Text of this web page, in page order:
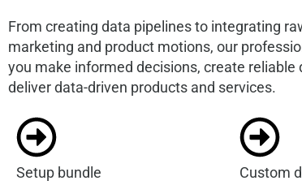
From creating data pipelines to integrating
marketing and product motions, our
you make informed decisions, create reliable
deliver data-driven products and services.
Setup bundle Custom